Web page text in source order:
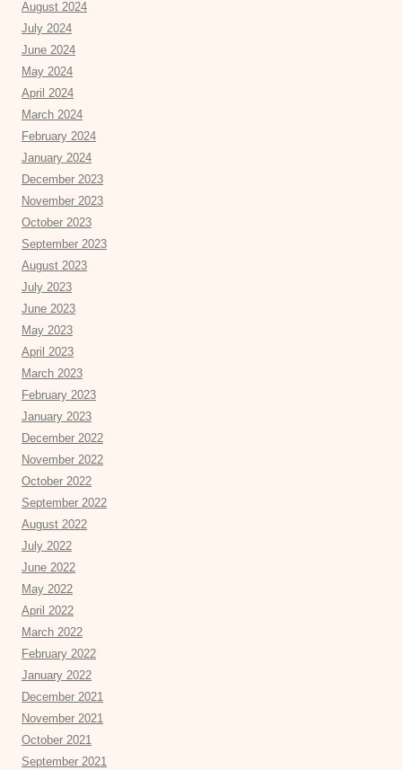
August 2024
July 2024
June 2024
May 2024
April 2024
March 2024
February 2024
January 2024
December 2023
November 2023
October 2023
September 2023
August 2023
July 2023
June 2023
May 2023
April 2023
March 2023
February 2023
January 2023
December 2022
November 2022
October 2022
September 2022
August 2022
July 2022
June 2022
May 2022
April 2022
March 2022
February 2022
January 2022
December 2021
November 2021
October 2021
September 2021